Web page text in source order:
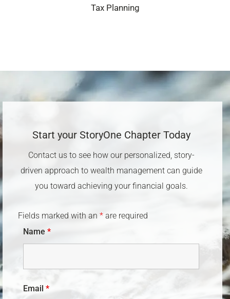
Tax Planning
Start your StoryOne Chapter Today​
Contact us to see how our personalized, story-
driven approach to wealth management can guide
you toward achieving your financial goals.
Fields marked with an * are required
Name *
Email *